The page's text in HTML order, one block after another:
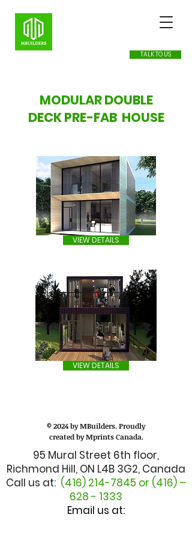
TALK TO US
MODULAR DOUBLE
DECK PRE-FAB HOUSE
VIEW DETAILS
VIEW DETAILS
© 2024 by MBuilders. Proudly
created by Mprints Canada.
95 Mural Street 6th floor,
Richmond Hill, ON L4B 3G2, Canada
Call us at: (416) 214-7845 or (416) –
628 - 1333
Email us at: